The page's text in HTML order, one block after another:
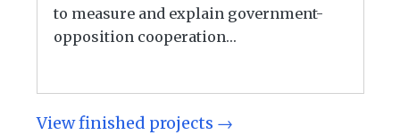
to measure and explain government-
opposition cooperation…
View finished projects →